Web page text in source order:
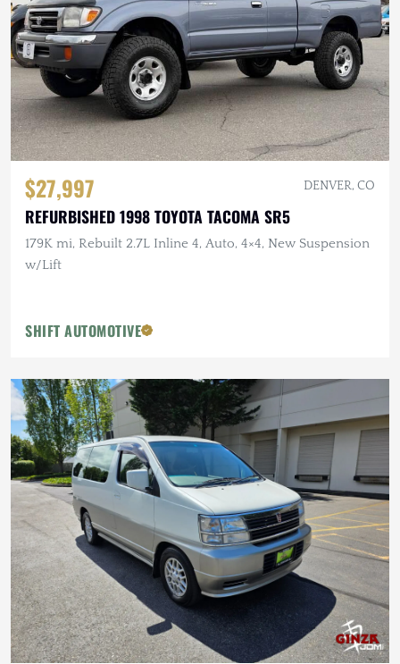
$27,997 DENVER, CO
REFURBISHED 1998 TOYOTA TACOMA SR5
179K mi, Rebuilt 2.7L Inline 4, Auto, 4×4, New Suspension
w/Lift
SHIFT AUTOMOTIVE